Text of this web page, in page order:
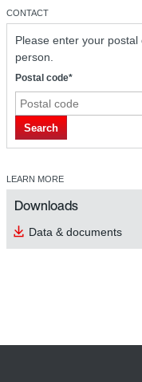
CONTACT
Please enter your
person.
Postal code*
Search
LEARN MORE
Downloads
Data & documents